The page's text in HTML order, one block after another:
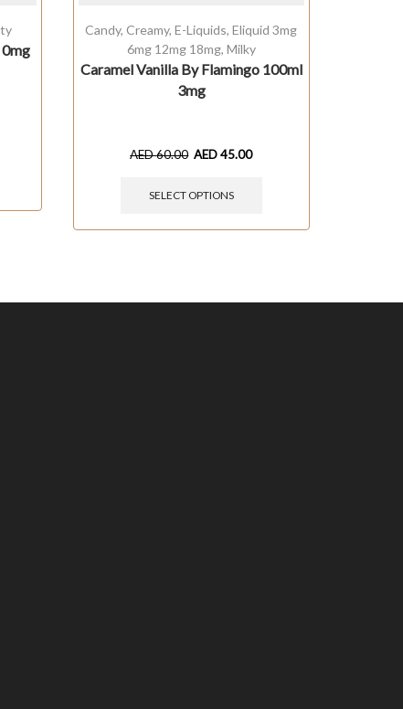
Candy,Creamy,E-Liquids,Eliquid 3mg
6mg 12mg 18mg, Milky
Caramel Vanilla By Flamingo 100ml
3mg
AED60.00 AED45.00
SELECT OPTIONS